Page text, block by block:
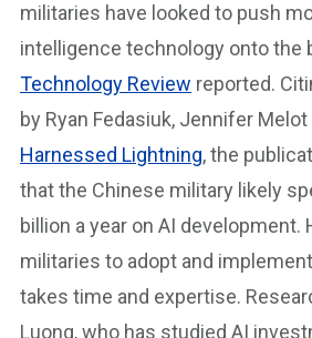
militaries have looked to push
intelligence technology onto the
Technology Review reported.
by Ryan Fedasiuk, Jennifer
Harnessed Lightning, the
that the Chinese military likely
billion a year on AI development.
militaries to adopt and
takes time and expertise.
Luong, who has studied AI